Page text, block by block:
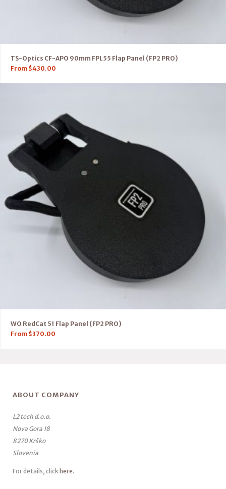
TS-Optics CF-APO 90mm FPL55 Flap Panel (FP2 PRO)
From $430.00
WO RedCat 51 Flap Panel (FP2 PRO)
From $370.00
ABOUT COMPANY
L2 tech d.o.o.
Nova Gora 18
8270 Krško
Slovenia
For details, click here.